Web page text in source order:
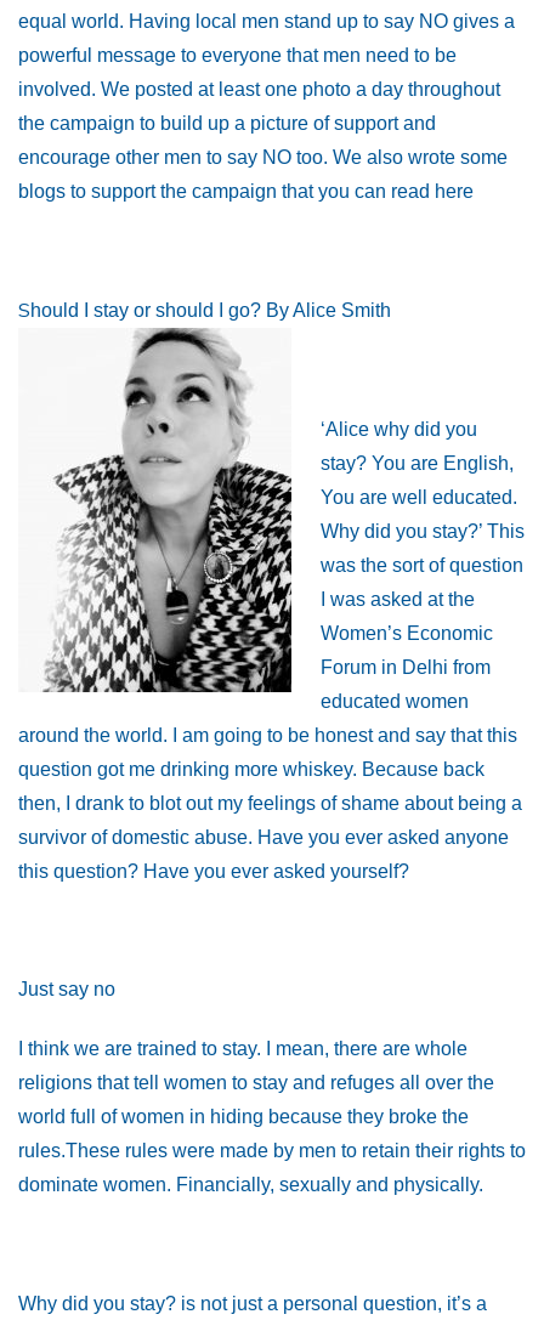
equal world. Having local men stand up to say NO gives a
powerful message to everyone that men need to be
involved. We posted at least one photo a day throughout
the campaign to build up a picture of support and
encourage other men to say NO too. We also wrote some
blogs to support the campaign that you can read here
Should I stay or should I go? By Alice Smith
‘Alice why did you
stay? You are English,
You are well educated.
Why did you stay?’ This
was the sort of question
I was asked at the
Women’s Economic
Forum in Delhi from
educated women
around the world. I am going to be honest and say that this
question got me drinking more whiskey. Because back
then, I drank to blot out my feelings of shame about being a
survivor of domestic abuse. Have you ever asked anyone
this question? Have you ever asked yourself?
Just say no
I think we are trained to stay. I mean, there are whole
religions that tell women to stay and refuges all over the
world full of women in hiding because they broke the
rules.These rules were made by men to retain their rights to
dominate women. Financially, sexually and physically.
Why did you stay? is not just a personal question, it’s a